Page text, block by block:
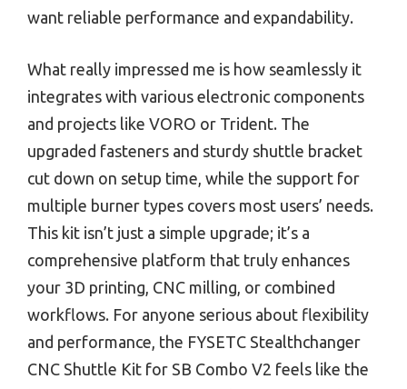
want reliable performance and expandability.
What really impressed me is how seamlessly it
integrates with various electronic components
and projects like VORO or Trident. The
upgraded fasteners and sturdy shuttle bracket
cut down on setup time, while the support for
multiple burner types covers most users’ needs.
This kit isn’t just a simple upgrade; it’s a
comprehensive platform that truly enhances
your 3D printing, CNC milling, or combined
workflows. For anyone serious about flexibility
and performance, the FYSETC Stealthchanger
CNC Shuttle Kit for SB Combo V2 feels like the